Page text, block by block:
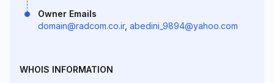
Owner Emails
domain@radcom.co.ir, abedini_9894@yahoo.com
WHOIS INFORMATION